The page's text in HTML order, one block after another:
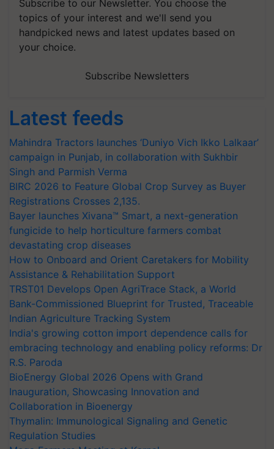
Subscribe to our Newsletter. You choose the
topics of your interest and we'll send you
handpicked news and latest updates based on
your choice.
Subscribe Newsletters
Latest feeds
Mahindra Tractors launches ‘Duniyo Vich Ikko Lalkaar’
campaign in Punjab, in collaboration with Sukhbir
Singh and Parmish Verma
BIRC 2026 to Feature Global Crop Survey as Buyer
Registrations Crosses 2,135.
Bayer launches Xivana™ Smart, a next-generation
fungicide to help horticulture farmers combat
devastating crop diseases
How to Onboard and Orient Caretakers for Mobility
Assistance & Rehabilitation Support
TRST01 Develops Open AgriTrace Stack, a World
Bank-Commissioned Blueprint for Trusted, Traceable
Indian Agriculture Tracking System
India's growing cotton import dependence calls for
embracing technology and enabling policy reforms: Dr
R.S. Paroda
BioEnergy Global 2026 Opens with Grand
Inauguration, Showcasing Innovation and
Collaboration in Bioenergy
Thymalin: Immunological Signaling and Genetic
Regulation Studies